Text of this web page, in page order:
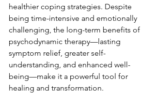
healthier coping strategies. Despite
being time-intensive and emotionally
challenging, the long-term benefits of
psychodynamic therapy—lasting
symptom relief, greater self-
understanding, and enhanced well-
being—make it a powerful tool for
healing and transformation.